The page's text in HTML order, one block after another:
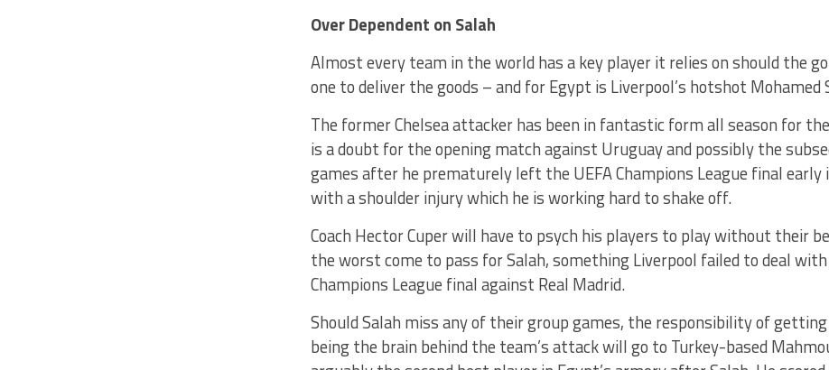
Over Dependent on Salah
Almost every team in the world has a key player it relies on should the
one to deliver the goods – and for Egypt is Liverpool’s hotshot Mohamed
The former Chelsea attacker has been in fantastic form all season for
is a doubt for the opening match against Uruguay and possibly the
games after he prematurely left the UEFA Champions League final
with a shoulder injury which he is working hard to shake off.
Coach Hector Cuper will have to psych his players to play without their
the worst come to pass for Salah, something Liverpool failed to deal
Champions League final against Real Madrid.
Should Salah miss any of their group games, the responsibility of
being the brain behind the team’s attack will go to Turkey-based